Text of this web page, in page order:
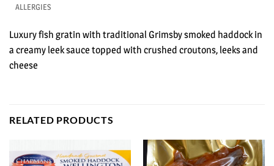
ALLERGIES
Luxury fish gratin with traditional Grimsby smoked haddock in
a creamy leek sauce topped with crushed croutons, leeks and
cheese
RELATED PRODUCTS